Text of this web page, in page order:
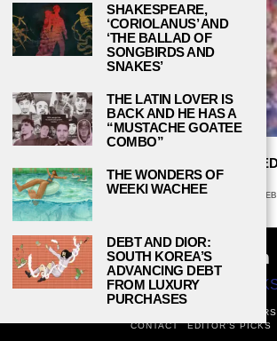
HOW CREATIVE ARTISTS HAVE
PANDEMIC
KIERA BAITY, KENNESAW STATE UNIVERSITY
© 2024STUDY
EDITORS
CONTACT
EDITOR’S PICKS
SHAKESPEARE,
‘CORIOLANUS’ AND
‘THE BALLAD OF
SONGBIRDS AND
SNAKES’
THE LATIN LOVER IS
BACK AND HE HAS A
“MUSTACHE GOATEE
COMBO”
THE WONDERS OF
WEEKI WACHEE
DEBT AND DIOR:
SOUTH KOREA’S
ADVANCING DEBT
FROM LUXURY
PURCHASES